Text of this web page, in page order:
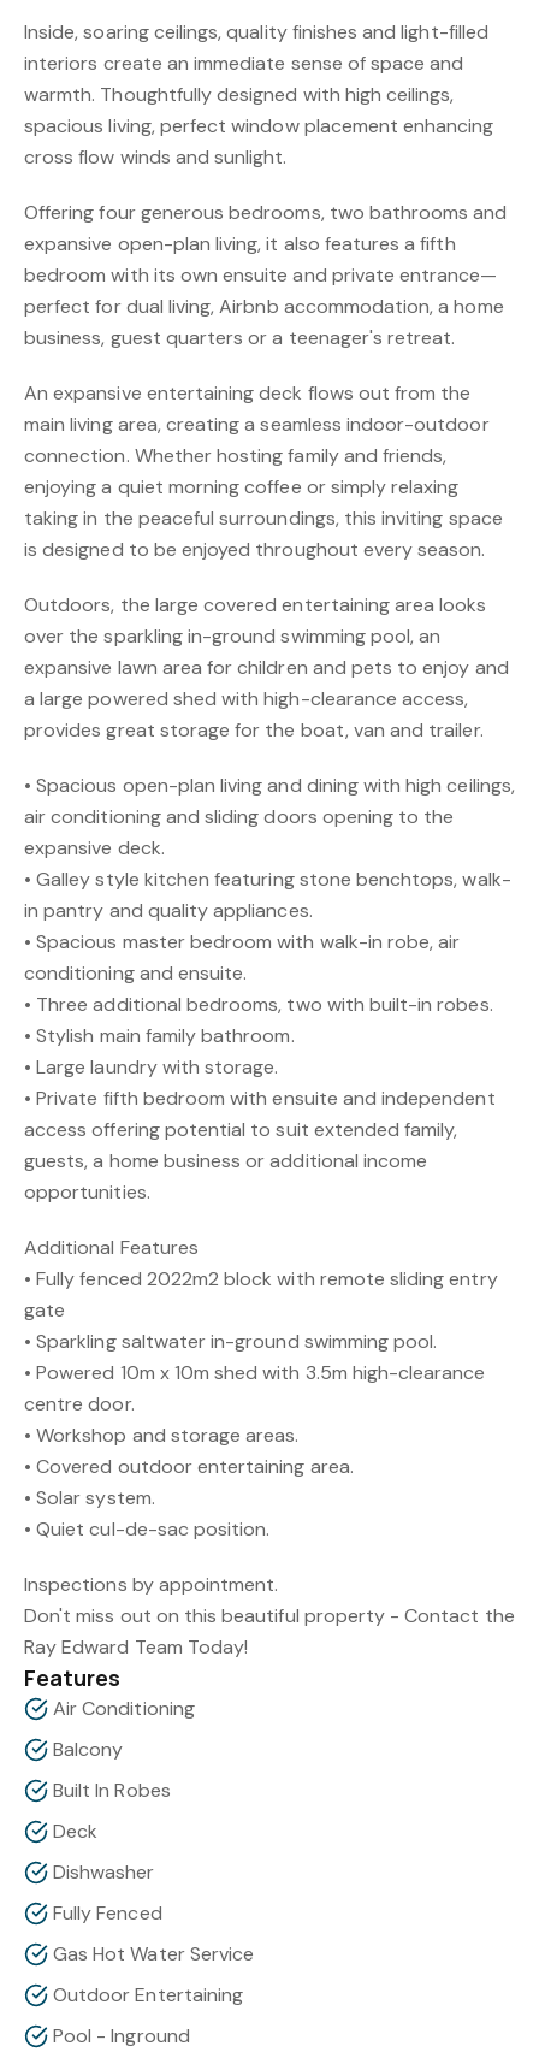
Inside, soaring ceilings, quality finishes and light-filled
interiors create an immediate sense of space and
warmth. Thoughtfully designed with high ceilings,
spacious living, perfect window placement enhancing
cross flow winds and sunlight.
Offering four generous bedrooms, two bathrooms and
expansive open-plan living, it also features a fifth
bedroom with its own ensuite and private entrance—
perfect for dual living, Airbnb accommodation, a home
business, guest quarters or a teenager's retreat.
An expansive entertaining deck flows out from the
main living area, creating a seamless indoor-outdoor
connection. Whether hosting family and friends,
enjoying a quiet morning coffee or simply relaxing
taking in the peaceful surroundings, this inviting space
is designed to be enjoyed throughout every season.
Outdoors, the large covered entertaining area looks
over the sparkling in-ground swimming pool, an
expansive lawn area for children and pets to enjoy and
a large powered shed with high-clearance access,
provides great storage for the boat, van and trailer.
• Spacious open-plan living and dining with high ceilings,
air conditioning and sliding doors opening to the
expansive deck.
• Galley style kitchen featuring stone benchtops, walk-
in pantry and quality appliances.
• Spacious master bedroom with walk-in robe, air
conditioning and ensuite.
• Three additional bedrooms, two with built-in robes.
• Stylish main family bathroom.
• Large laundry with storage.
• Private fifth bedroom with ensuite and independent
access offering potential to suit extended family,
guests, a home business or additional income
opportunities.
Additional Features
• Fully fenced 2022m2 block with remote sliding entry
gate
• Sparkling saltwater in-ground swimming pool.
• Powered 10m x 10m shed with 3.5m high-clearance
centre door.
• Workshop and storage areas.
• Covered outdoor entertaining area.
• Solar system.
• Quiet cul-de-sac position.
Inspections by appointment.
Don't miss out on this beautiful property - Contact the
Ray Edward Team Today!
Features
Air Conditioning
Balcony
Built In Robes
Deck
Dishwasher
Fully Fenced
Gas Hot Water Service
Outdoor Entertaining
Pool - Inground